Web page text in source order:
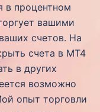
в процентном
вашими
счетов. На
счета в MT4
в других
возможно
опыт торговли